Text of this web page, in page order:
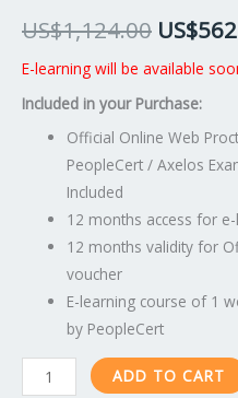
US$1,124.00 US$
E-learning will be available
Included in your Purchase:
Official Online Web
PeopleCert / Axelos
Included
12 months access for
12 months validity for
voucher
E-learning course of 1
by PeopleCert
ADD TO CART